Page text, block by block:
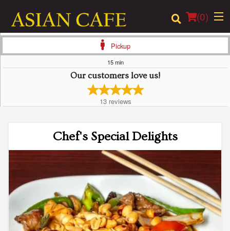
(0)
Registration
Cart (0)
Search
Pickup
15 min
Our customers love us!
13 reviews
Chef's Special Delights